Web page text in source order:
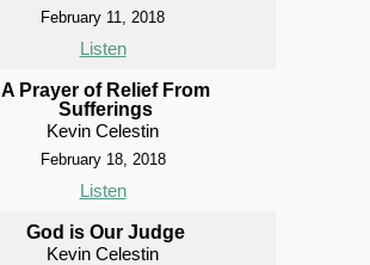
February 11, 2018
Listen
A Prayer of Relief From
Sufferings
Kevin Celestin
February 18, 2018
Listen
God is Our Judge
Kevin Celestin